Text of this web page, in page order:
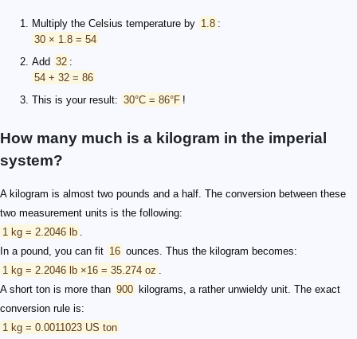
Multiply the Celsius temperature by 1.8 :
30 × 1.8 = 54
Add 32 :
54 + 32 = 86
This is your result: 30°C = 86°F !
How many much is a kilogram in the imperial
system?
A kilogram is almost two pounds and a half. The conversion between these
two measurement units is the following:
1 kg = 2.2046 lb
In a pound, you can fit 16 ounces. Thus the kilogram becomes:
1 kg = 2.2046 lb ×16 = 35.274 oz
A short ton is more than 900 kilograms, a rather unwieldy unit. The exact
conversion rule is:
1 kg = 0.0011023 US ton